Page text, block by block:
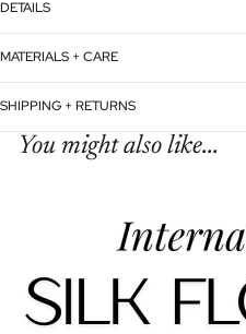
DETAILS
MATERIALS + CARE
SHIPPING + RETURNS
You might also like...
Refund policy
Terms of service